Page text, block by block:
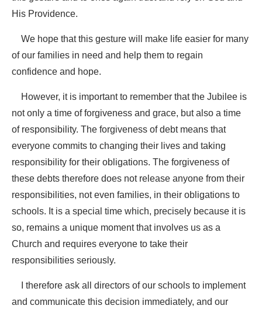
His Providence.
We hope that this gesture will make life easier for many
of our families in need and help them to regain
confidence and hope.
However, it is important to remember that the Jubilee is
not only a time of forgiveness and grace, but also a time
of responsibility. The forgiveness of debt means that
everyone commits to changing their lives and taking
responsibility for their obligations. The forgiveness of
these debts therefore does not release anyone from their
responsibilities, not even families, in their obligations to
schools. It is a special time which, precisely because it is
so, remains a unique moment that involves us as a
Church and requires everyone to take their
responsibilities seriously.
I therefore ask all directors of our schools to implement
and communicate this decision immediately, and our